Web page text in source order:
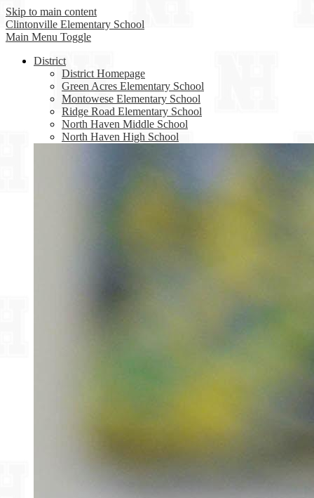
Skip to main content
Clintonville Elementary School
Main Menu Toggle
District
District Homepage
Green Acres Elementary School
Montowese Elementary School
Ridge Road Elementary School
North Haven Middle School
North Haven High School